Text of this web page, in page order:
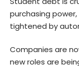
purchasing
tightened by
Companies are
new roles are